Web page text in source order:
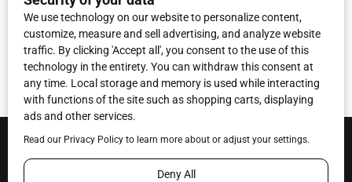
Franchise Info
Request Media Kit
Townies Top Local Award
Terms of Service
Privacy Policy
Code of Ethics